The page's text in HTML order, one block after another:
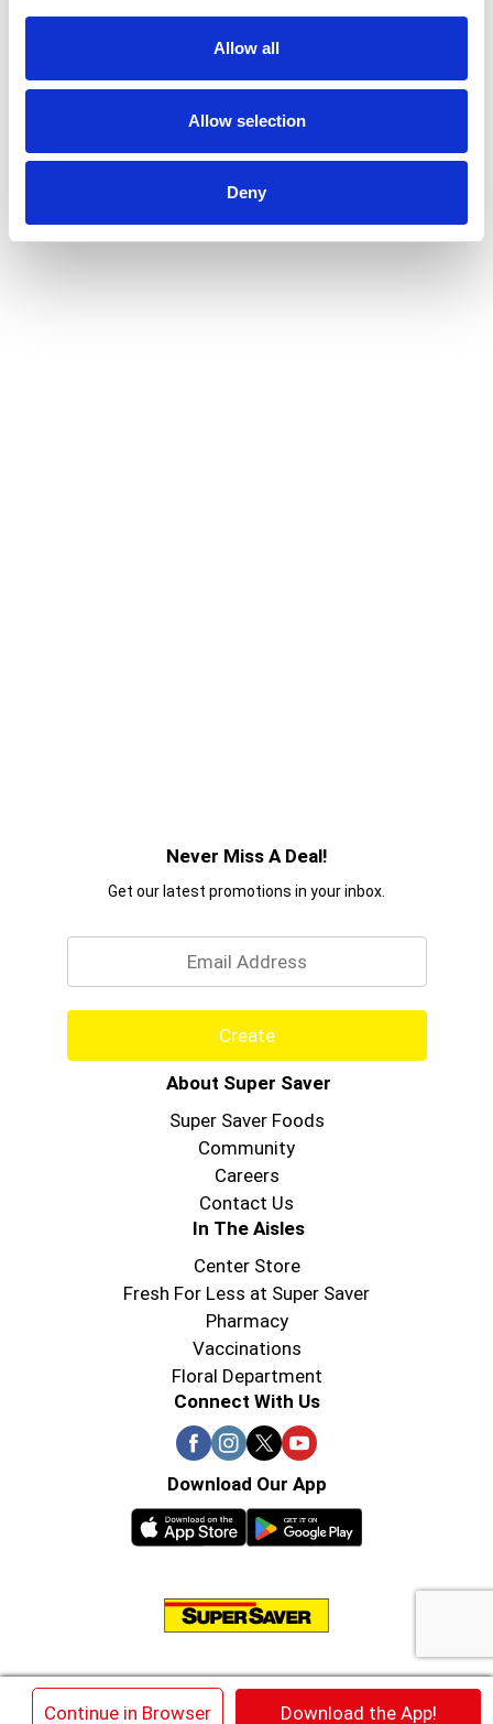
Allow all
Allow selection
Deny
Continue in Browser Download the App!
Never Miss A Deal!
Get our latest promotions in your inbox.
Create
About Super Saver
Super Saver Foods
Community
Careers
Contact Us
In The Aisles
Center Store
Fresh For Less at Super Saver
Pharmacy
Vaccinations
Floral Department
Connect With Us
Download Our App
© 2026 Super Saver : Low Prices since 1984